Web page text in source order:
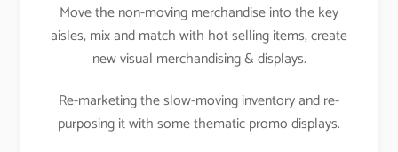
Move the non-moving merchandise into the key
aisles, mix and match with hot selling items, create
new visual merchandising & displays.
Re-marketing the slow-moving inventory and re-
purposing it with some thematic promo displays.